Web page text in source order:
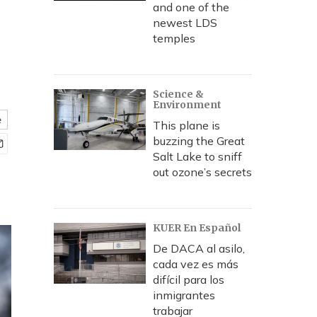
and one of the
newest LDS
temples
Science &
Environment
This plane is
buzzing the Great
Salt Lake to sniff
out ozone’s secrets
KUER En Español
De DACA al asilo,
cada vez es más
difícil para los
inmigrantes
trabajar